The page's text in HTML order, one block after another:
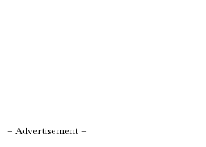
– Advertisement –